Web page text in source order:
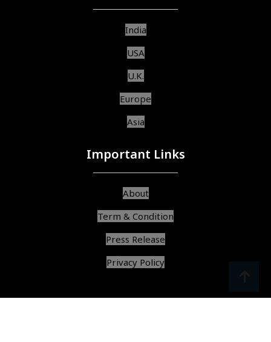
India
USA
U.K.
Europe
Asia
Important Links
About
Term & Condition
Press Release
Privacy Policy